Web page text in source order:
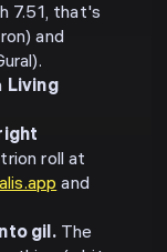
7.51, that's
and
Living
roll at
and
gil.The